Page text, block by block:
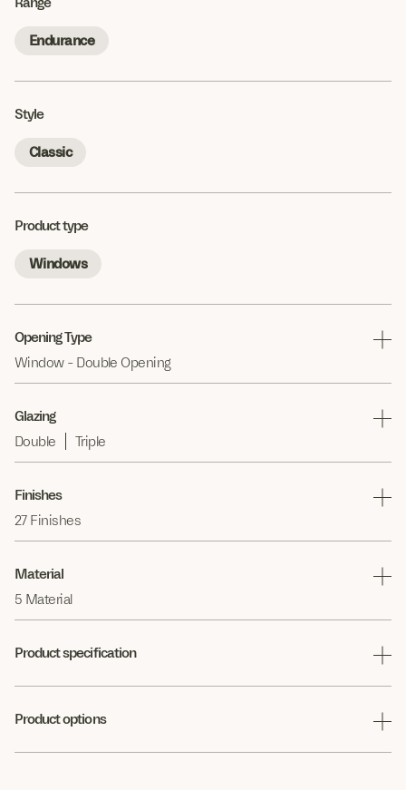
Endurance
Style
Classic
Product type
Windows
Opening Type
Window - Double Opening
Glazing
Double
Triple
Finishes
27 Finishes
Material
5 Material
Product specification
Product options